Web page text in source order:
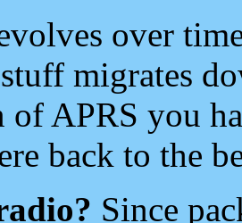
over
migrates
of APRS you
back to the
Since